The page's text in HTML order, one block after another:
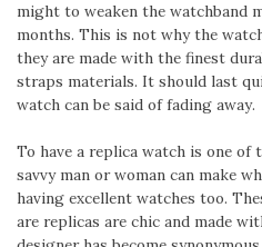
might to weaken the watchband
months. This is not why the
they are made with the finest
straps materials. It should last
watch can be said of fading away.
To have a replica watch is one of
savvy man or woman can make
having excellent watches too.
are replicas are chic and made